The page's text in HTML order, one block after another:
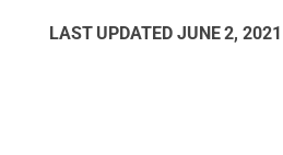
LAST UPDATED JUNE 2, 2021